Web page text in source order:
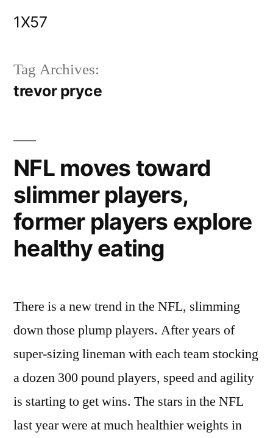
1X57
Tag Archives:
trevor pryce
NFL moves toward
slimmer players,
former players explore
healthy eating
There is a new trend in the NFL, slimming
down those plump players. After years of
super-sizing lineman with each team stocking
a dozen 300 pound players, speed and agility
is starting to get wins. The stars in the NFL
last year were at much healthier weights in